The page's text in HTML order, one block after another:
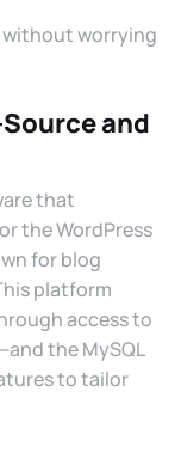
worrying
and
that
the WordPress
for blog
platform
access to
the MySQL
to tailor